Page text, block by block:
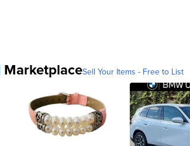
MarketplaceSell Your Items - Free to List